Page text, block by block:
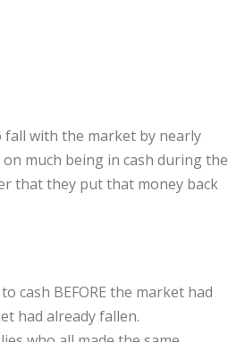
fall with the market by nearly
much being in cash during the
that they put that money back
cash BEFORE the market had
had already fallen.